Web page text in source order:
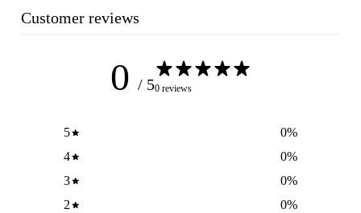
Customer reviews
0 / 50 reviews
5 0%
4
0%
3
0%
2
0%